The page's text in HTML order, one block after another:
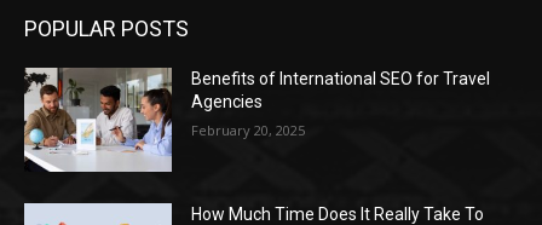
POPULAR POSTS
Benefits of International SEO for Travel
Agencies
February 20, 2025
How Much Time Does It Really Take To